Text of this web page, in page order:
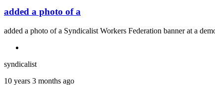
added a photo of a
added a photo of a Syndicalist Workers Federation banner at a
syndicalist
10 years 3 months ago